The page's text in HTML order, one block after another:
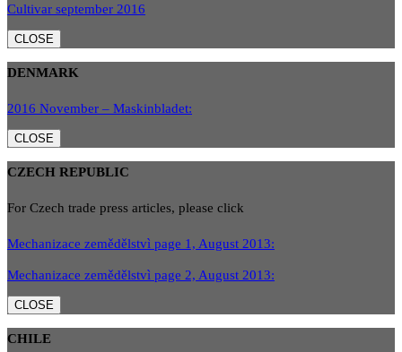
Cultivar september 2016
CLOSE
DENMARK
2016 November – Maskinbladet:
CLOSE
CZECH REPUBLIC
For Czech trade press articles, please click
Mechanizace zemědělstvì page 1, August 2013:
Mechanizace zemědělstvì page 2, August 2013:
CLOSE
CHILE